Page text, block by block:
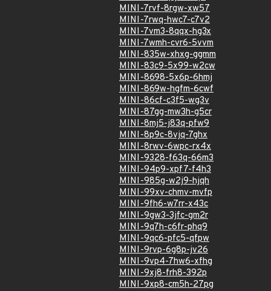
MINI-7rvf-8rgw-xw57
MINI-7rwq-hwc7-c7v2
MINI-7vm3-8qqx-hg3x
MINI-7wmh-cvr6-5vvm
MINI-835w-xhxg-ggmm
MINI-83c9-5x99-w2cw
MINI-8698-5x6p-6hmj
MINI-869w-hgfm-6cwf
MINI-86cf-c3f5-wg3v
MINI-87gg-mw3h-g5cr
MINI-8mj5-j83q-pfw9
MINI-8p9c-8vjq-7ghx
MINI-8rwv-6wpc-rx4x
MINI-9328-f63q-66m3
MINI-94p9-xpf7-f4h3
MINI-985g-w2j9-hjqh
MINI-99xv-chmv-mvfp
MINI-9fh6-w7rr-x43c
MINI-9gw3-3jfc-gm2r
MINI-9q7h-c6fr-phq9
MINI-9qc6-pfc5-qfpw
MINI-9rvp-6g8p-jv26
MINI-9vp4-7hw6-xfhg
MINI-9xj8-frh8-392p
MINI-9xp8-cm5h-27pg